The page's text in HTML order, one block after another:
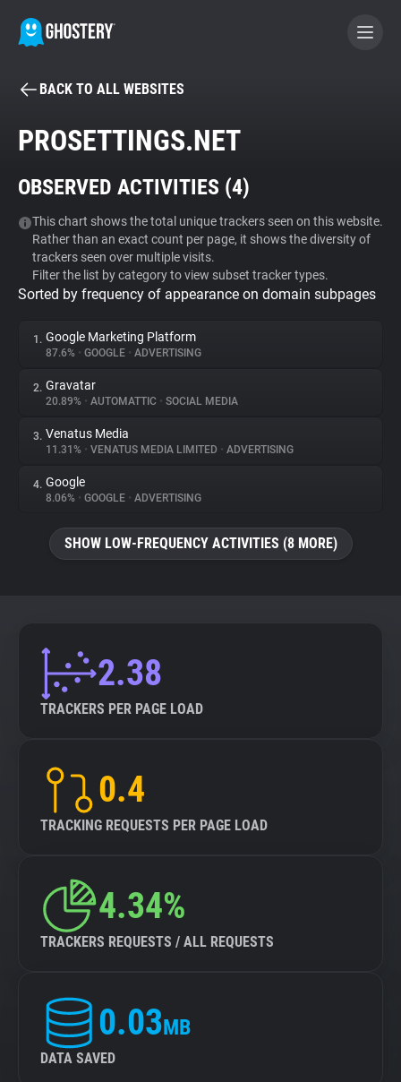
BECOME A CONTRIBUTOR
Tracker & Ad Blocker
WhoTracks.Me
Privacy Digest
About
Trackers
Websites
Tracking Reach
BACK TO ALL WEBSITES
PROSETTINGS.NET
OBSERVED ACTIVITIES (4)
This chart shows the total unique trackers seen on this website.
Rather than an exact count per page, it shows the diversity of
trackers seen over multiple visits.
Filter the list by category to view subset tracker types.
Sorted by frequency of appearance on domain subpages
1. Google Marketing Platform
87.6% • GOOGLE • ADVERTISING
2. Gravatar
20.89% • AUTOMATTIC • SOCIAL MEDIA
3. Venatus Media
11.31% • VENATUS MEDIA LIMITED • ADVERTISING
4. Google
8.06% • GOOGLE • ADVERTISING
SHOW LOW-FREQUENCY ACTIVITIES (8 MORE)
2.38
TRACKERS PER PAGE LOAD
0.4
TRACKING REQUESTS PER PAGE LOAD
4.34%
TRACKERS REQUESTS / ALL REQUESTS
0.03MB
DATA SAVED